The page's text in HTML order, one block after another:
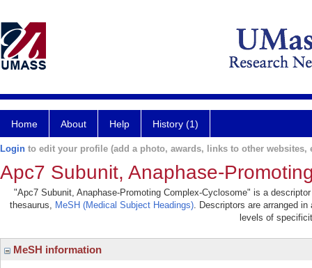
Home About Help History (1)
Login to edit your profile (add a photo, awards, links to other websites,
Apc7 Subunit, Anaphase-
"Apc7 Subunit, Anaphase-Promoting Complex-Cyclosome" is a
thesaurus, MeSH (Medical Subject Headings). Descriptors are arranged
levels of
MeSH information